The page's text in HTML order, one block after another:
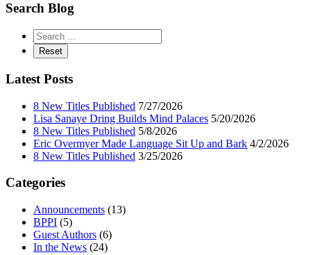
Search Blog
Latest Posts
8 New Titles Published 7/27/2026
Lisa Sanaye Dring Builds Mind Palaces 5/20/2026
8 New Titles Published 5/8/2026
Eric Overmyer Made Language Sit Up and Bark 4/2/2026
8 New Titles Published 3/25/2026
Categories
Announcements (13)
BPPI (5)
Guest Authors (6)
In the News (24)